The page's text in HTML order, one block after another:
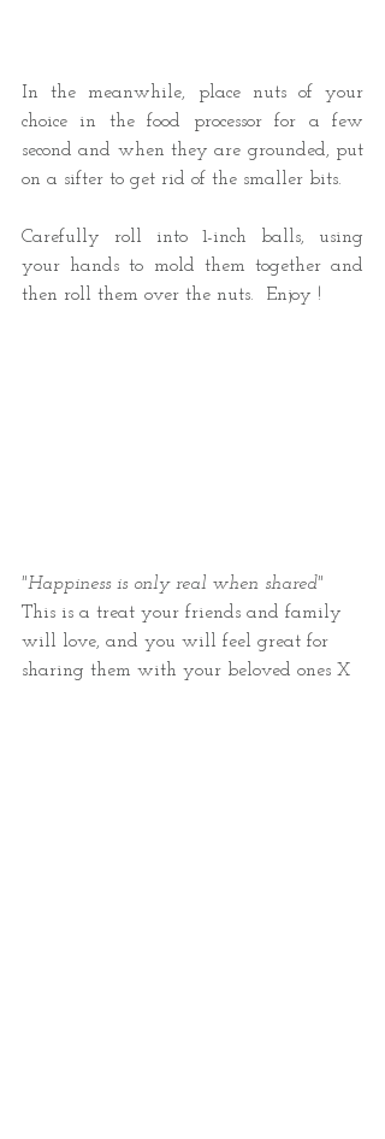
In the meanwhile, place nuts of your
choice in the food processor for a few
second and when they are grounded, put
on a sifter to get rid of the smaller bits.
Carefully roll into 1-inch balls, using
your hands to mold them together and
then roll them over the nuts.  Enjoy !
"Happiness is only real when shared"
This is a treat your friends and family
will love, and you will feel great for
sharing them with your beloved ones X